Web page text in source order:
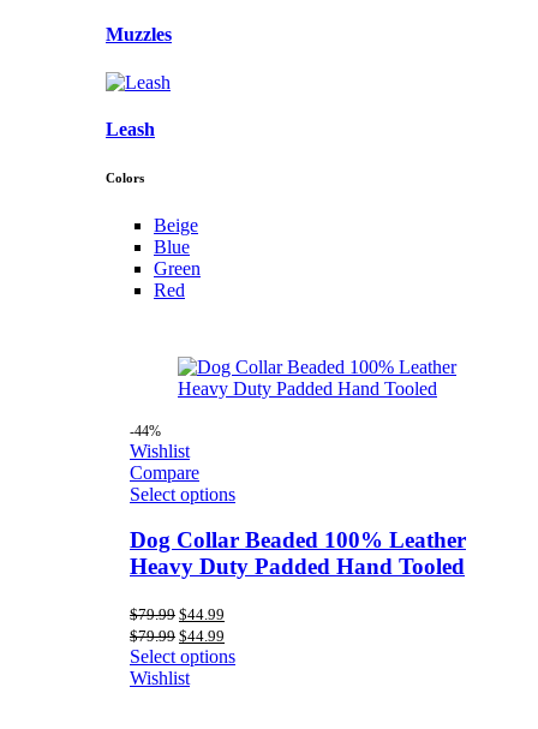
Muzzles
Leash
Colors
Beige
Blue
Green
Red
-44%
Wishlist
Compare
Select options
Dog Collar Beaded 100% Leather
Heavy Duty Padded Hand Tooled
$79.99 Original
price
was:
$79.99.
$44.99
is:
$44.99.
$79.99 Original
price
was:
$79.99.
$44.99
price
is:
Select options
Wishlist